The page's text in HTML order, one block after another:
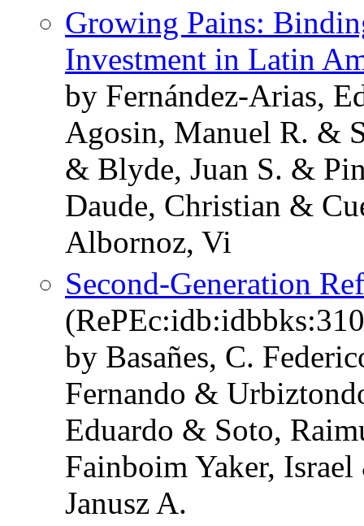
Growing Pains:
Investment in Latin
by Fernández-Arias,
Agosin, Manuel R. &
& Blyde, Juan S. &
Daude, Christian &
Albornoz, Vi
Second-Generation
by Basañes, C.
Fernando &
Eduardo & Soto,
Fainboim Yaker,
Janusz A.